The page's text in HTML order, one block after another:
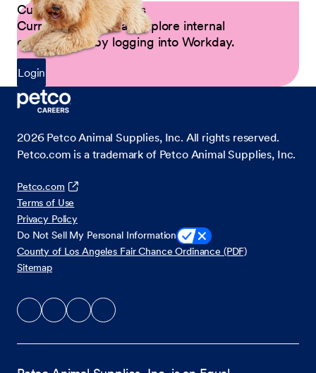
Current Petco Partners
Current Partners can explore internal
opportunities by logging into Workday.
Login
2026 Petco Animal Supplies, Inc. All rights reserved.
Petco.com is a trademark of Petco Animal Supplies, Inc.
Petco.com
Terms of Use
Privacy Policy
Do Not Sell My Personal Information
County of Los Angeles Fair Chance Ordinance (PDF)
Sitemap